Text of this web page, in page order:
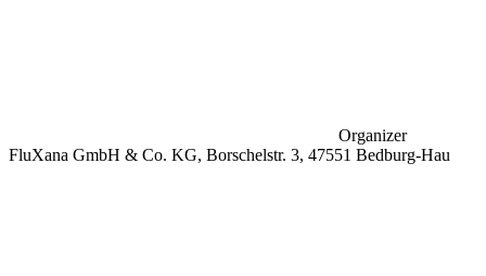
Organizer
FluXana GmbH & Co. KG, Borschelstr. 3, 47551 Bedburg-Hau